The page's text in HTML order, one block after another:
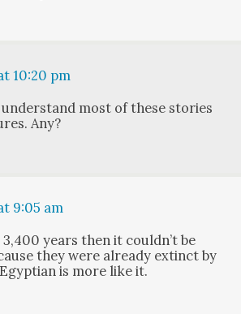
10:20 pm
under­stand most of these sto­ries
Any?
9:05 am
years then it could­n’t be
they were already extinct by
is more like it.